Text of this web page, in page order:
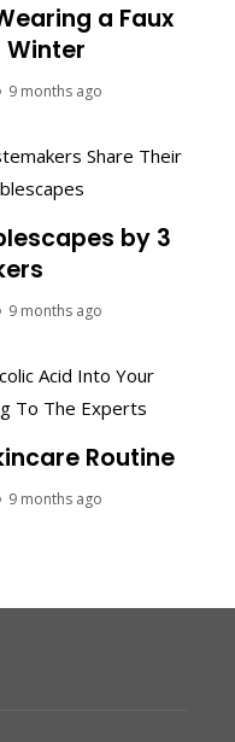
a Faux
Winter
9 months ago
by 3
9 months ago
Routine
9 months ago